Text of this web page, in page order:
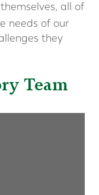
all of
needs of our
they
Team